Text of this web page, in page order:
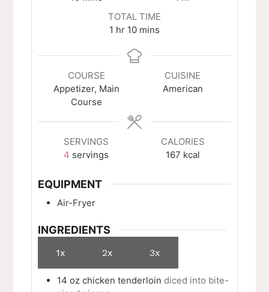
TOTAL TIME
1 hour
hr 10minutes
mins
COURSE
Appetizer, Main
Course
CUISINE
American
SERVINGS
4 servings
CALORIES
167 kcal
EQUIPMENT
Air-Fryer
INGREDIENTS
1x 2x 3x
14 oz chicken tenderloin diced into bite-